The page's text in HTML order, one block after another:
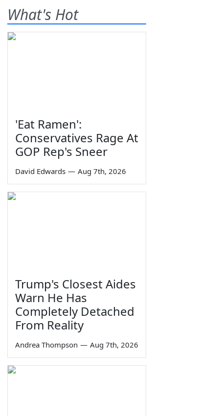
What's Hot
'Eat Ramen':
Conservatives Rage At
GOP Rep's Sneer
David Edwards — Aug 7th, 2026
Trump's Closest Aides
Warn He Has
Completely Detached
From Reality
Andrea Thompson — Aug 7th, 2026